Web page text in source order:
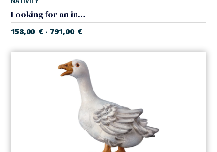
Looking for an inn in tavern (Casales Nativity)
158,00 € - 791,00 €